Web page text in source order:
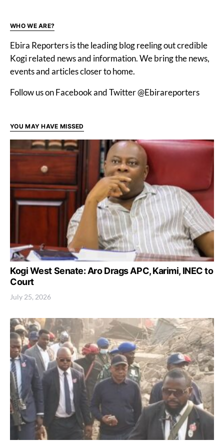
WHO WE ARE?
Ebira Reporters is the leading blog reeling out credible
Kogi related news and information. We bring the news,
events and articles closer to home.
Follow us on Facebook and Twitter @Ebirareporters
YOU MAY HAVE MISSED
Kogi West Senate: Aro Drags APC, Karimi, INEC to
Court
July 25, 2026